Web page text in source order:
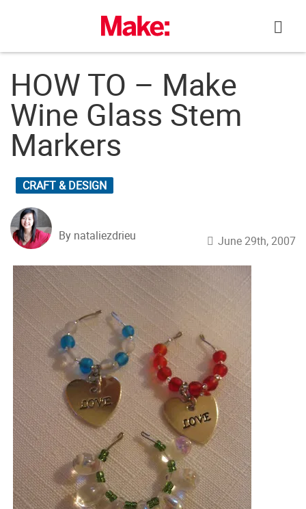
HOW TO – Make
Wine Glass Stem
Markers
CRAFT & DESIGN
By nataliezdrieu June 29th, 2007